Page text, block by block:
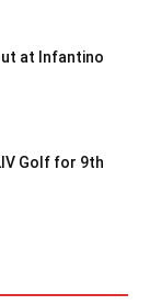
at Infantino
Golf for 9th